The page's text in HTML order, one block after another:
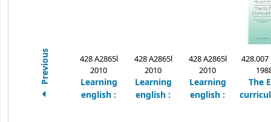
Previous
428 A2865l
2010
Learning
english :
428 A2865l
2010
Learning
english :
428 A2865l
2010
Learning
english :
428.007
The